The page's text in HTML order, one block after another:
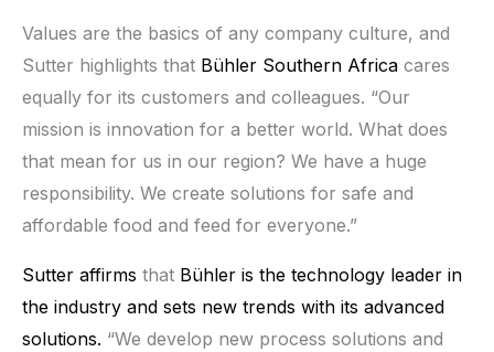
Values are the basics of any company culture, and
Sutter highlights that Bühler Southern Africa cares
equally for its customers and colleagues. “Our
mission is innovation for a better world. What does
that mean for us in our region? We have a huge
responsibility. We create solutions for safe and
affordable food and feed for everyone.”
Sutter affirms that Bühler is the technology leader in
the industry and sets new trends with its advanced
solutions. “We develop new process solutions and